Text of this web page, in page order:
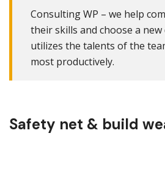
Consulting WP – we help
their skills and choose a
utilizes the talents of the
most productively.
Safety net & build